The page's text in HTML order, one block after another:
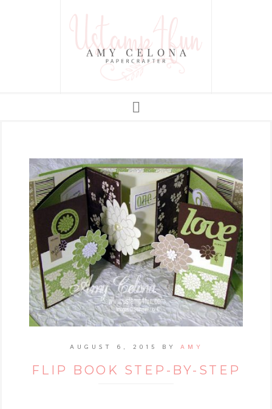
AUGUST 6, 2015 BY AMY
FLIP BOOK STEP-BY-STEP